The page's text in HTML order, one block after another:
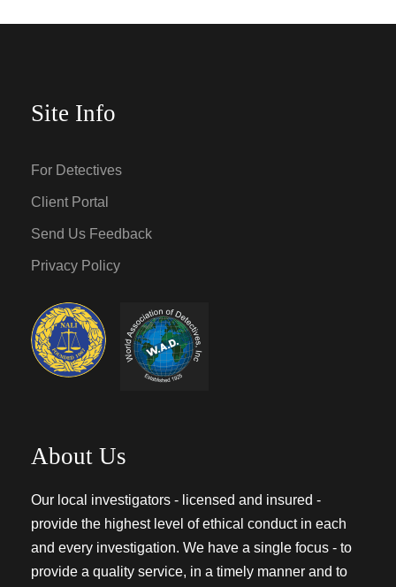
Site Info
For Detectives
Client Portal
Send Us Feedback
Privacy Policy
About Us
Our local investigators - licensed and insured -
provide the highest level of ethical conduct in each
and every investigation. We have a single focus - to
provide a quality service, in a timely manner and to